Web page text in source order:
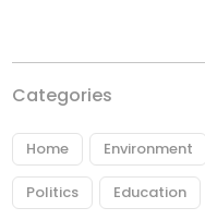
Categories
Home Environment
Politics Education